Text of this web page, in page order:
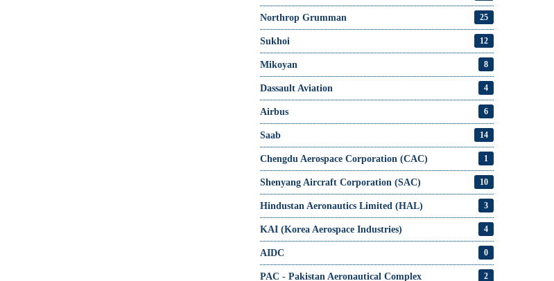
Northrop Grumman 25
Sukhoi 12
Mikoyan 8
Dassault Aviation 4
Airbus 6
Saab 14
Chengdu Aerospace Corporation (CAC) 1
Shenyang Aircraft Corporation (SAC) 10
Hindustan Aeronautics Limited (HAL) 3
KAI (Korea Aerospace Industries) 4
AIDC 0
PAC - Pakistan Aeronautical Complex 2